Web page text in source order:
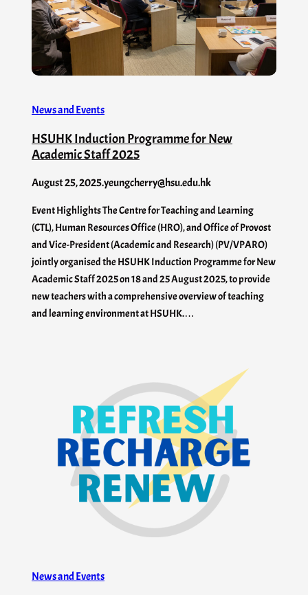
News and Events
HSUHK Induction Programme for New
Academic Staff 2025
August 25, 2025.yeungcherry@hsu.edu.hk
Event Highlights The Centre for Teaching and Learning
(CTL), Human Resources Office (HRO), and Office of Provost
and Vice-President (Academic and Research) (PV/VPARO)
jointly organised the HSUHK Induction Programme for New
Academic Staff 2025 on 18 and 25 August 2025, to provide
new teachers with a comprehensive overview of teaching
and learning environment at HSUHK.…
News and Events